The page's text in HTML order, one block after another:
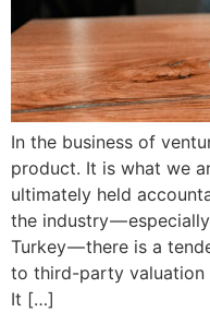
In the business of
product. It is what we
ultimately held
the industry —
Turkey — there is a
to third-party valuation
It […]